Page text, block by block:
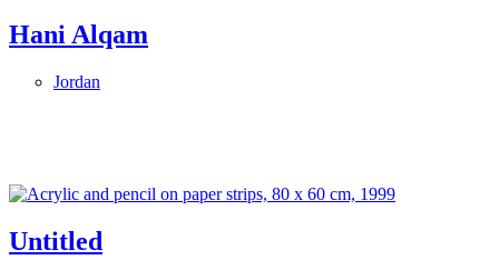
Hani Alqam
Jordan
Untitled